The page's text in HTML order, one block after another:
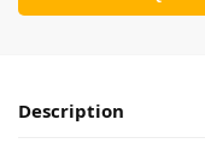
Description